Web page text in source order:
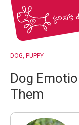
DOG PUPPY
Dog
Them